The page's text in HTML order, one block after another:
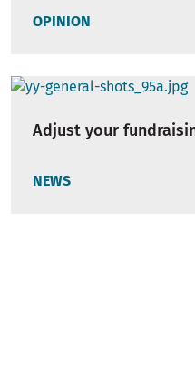
OPINION
Adjust your
NEWS